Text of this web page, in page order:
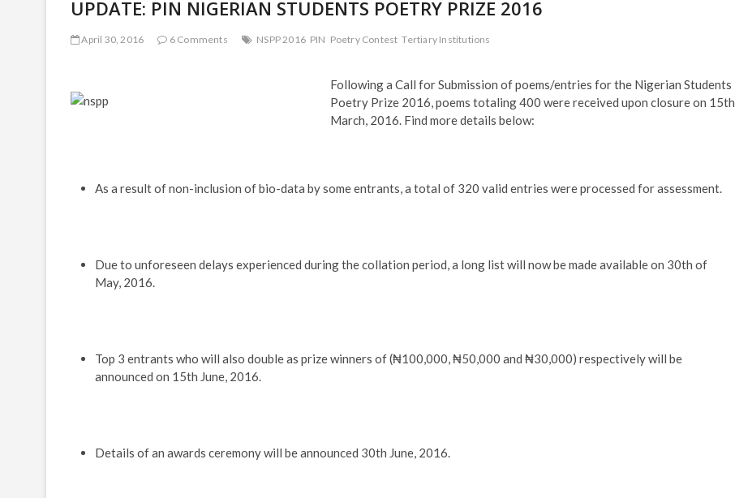
UPDATE: PIN NIGERIAN STUDENTS POETRY PRIZE 2016
April 30, 2016 6 Comments NSPP 2016 PIN Poetry Contest Tertiary Institutions
Following a Call for Submission of poems/entries for the Nigerian Students
Poetry Prize 2016, poems totaling 400 were received upon closure on 15th
March, 2016. Find more details below:
As a result of non-inclusion of bio-data by some entrants, a total of 320 valid entries were processed for assessment.
Due to unforeseen delays experienced during the collation period, a long list will now be made available on 30th of
May, 2016.
Top 3 entrants who will also double as prize winners of (₦100,000, ₦50,000 and ₦30,000) respectively will be
announced on 15th June, 2016.
Details of an awards ceremony will be announced 30th June, 2016.